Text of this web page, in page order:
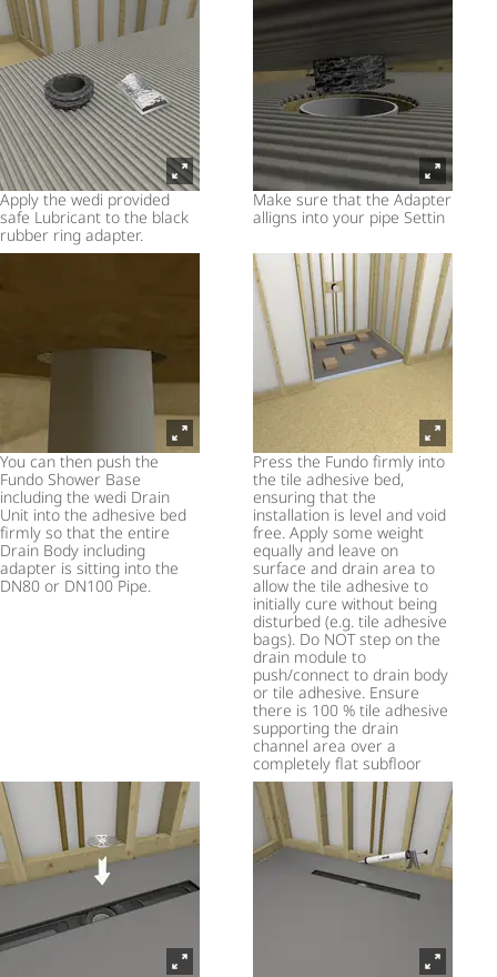
Apply the wedi provided
safe Lubricant to the black
rubber ring adapter.
Make sure that the Adapter
alligns into your pipe Settin
You can then push the
Fundo Shower Base
including the wedi Drain
Unit into the adhesive bed
firmly so that the entire
Drain Body including
adapter is sitting into the
DN80 or DN100 Pipe.
Press the Fundo firmly into
the tile adhesive bed,
ensuring that the
installation is level and void
free. Apply some weight
equally and leave on
surface and drain area to
allow the tile adhesive to
initially cure without being
disturbed (e.g. tile adhesive
bags). Do NOT step on the
drain module to
push/connect to drain body
or tile adhesive. Ensure
there is 100 % tile adhesive
supporting the drain
channel area over a
completely flat subfloor